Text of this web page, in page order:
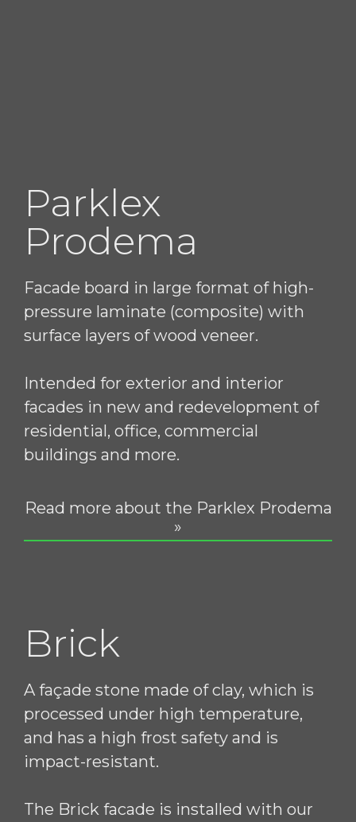
Parklex
Prodema
Facade board in large format of high-
pressure laminate (composite) with
surface layers of wood veneer.
Intended for exterior and interior
facades in new and redevelopment of
residential, office, commercial
buildings and more.
Read more about the Parklex Prodema
»
Brick
A façade stone made of clay, which is
processed under high temperature,
and has a high frost safety and is
impact-resistant.
The Brick facade is installed with our